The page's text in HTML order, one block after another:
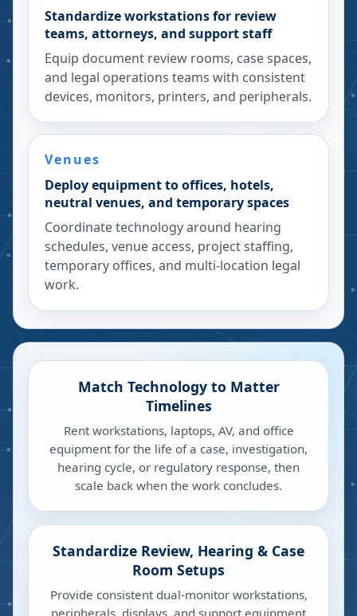
Standardize workstations for review
teams, attorneys, and support staff
Equip document review rooms, case spaces,
and legal operations teams with consistent
devices, monitors, printers, and peripherals.
Venues
Deploy equipment to offices, hotels,
neutral venues, and temporary spaces
Coordinate technology around hearing
schedules, venue access, project staffing,
temporary offices, and multi-location legal
work.
Match Technology to Matter
Timelines
Rent workstations, laptops, AV, and office
equipment for the life of a case, investigation,
hearing cycle, or regulatory response, then
scale back when the work concludes.
Standardize Review, Hearing & Case
Room Setups
Provide consistent dual-monitor workstations,
peripherals, displays, and support equipment